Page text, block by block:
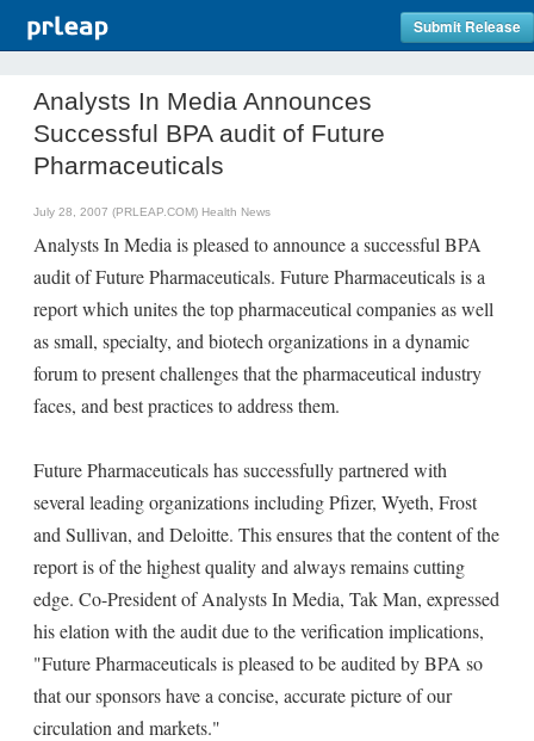
Submit Release
Analysts In Media Announces
Successful BPA audit of Future
Pharmaceuticals
July 28, 2007 (PRLEAP.COM) Health News
Analysts In Media is pleased to announce a successful BPA
audit of Future Pharmaceuticals. Future Pharmaceuticals is a
report which unites the top pharmaceutical companies as well
as small, specialty, and biotech organizations in a dynamic
forum to present challenges that the pharmaceutical industry
faces, and best practices to address them.
Future Pharmaceuticals has successfully partnered with
several leading organizations including Pfizer, Wyeth, Frost
and Sullivan, and Deloitte. This ensures that the content of the
report is of the highest quality and always remains cutting
edge. Co-President of Analysts In Media, Tak Man, expressed
his elation with the audit due to the verification implications,
"Future Pharmaceuticals is pleased to be audited by BPA so
that our sponsors have a concise, accurate picture of our
circulation and markets."